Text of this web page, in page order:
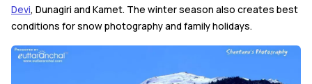
Devi, Dunagiri and Kamet. The winter season also creates best
conditions for snow photography and family holidays.